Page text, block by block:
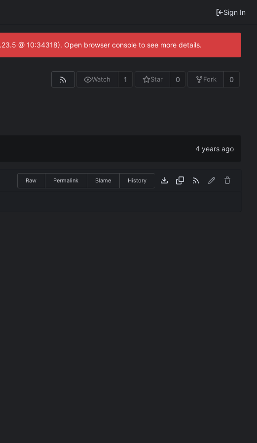
Sign In
@ 10:34318). Open browser console to see more details.
Watch 1 Star 0 Fork 0
Raw Permalink Blame History